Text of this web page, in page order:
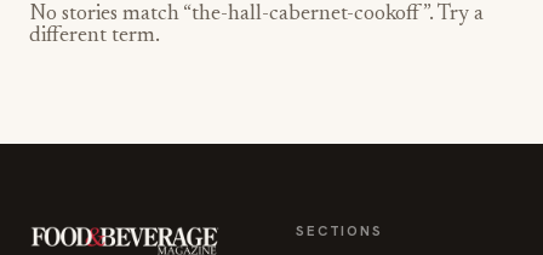
No stories match “the-hall-cabernet-cookoff ”. Try a
different term.
SECTIONS